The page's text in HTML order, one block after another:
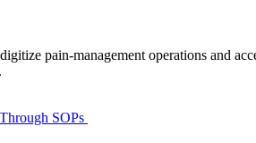
pain-management operations and